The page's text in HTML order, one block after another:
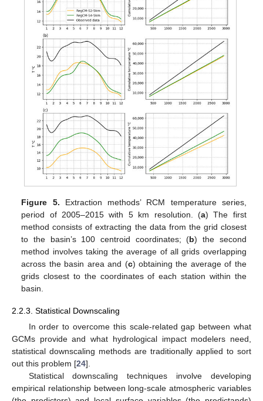
Figure 5. Extraction methods’ RCM temperature series,
period of 2005–2015 with 5 km resolution. (a) The first
method consists of extracting the data from the grid closest
to the basin’s 100 centroid coordinates; (b) the second
method involves taking the average of all grids overlapping
across the basin area and (c) obtaining the average of the
grids closest to the coordinates of each station within the
basin.
2.2.3. Statistical Downscaling
In order to overcome this scale-related gap between what
GCMs provide and what hydrological impact modelers need,
statistical downscaling methods are traditionally applied to sort
out this problem [24].
Statistical downscaling techniques involve developing
empirical relationship between long-scale atmospheric variables